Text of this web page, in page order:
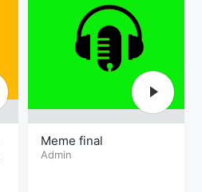
Meme final
Admin